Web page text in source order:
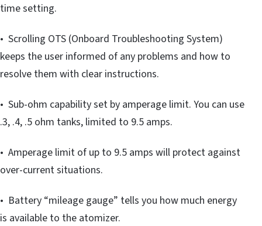
time setting.
• Scrolling OTS (Onboard Troubleshooting System)
keeps the user informed of any problems and how to
resolve them with clear instructions.
• Sub-ohm capability set by amperage limit. You can use
.3, .4, .5 ohm tanks, limited to 9.5 amps.
• Amperage limit of up to 9.5 amps will protect against
over-current situations.
• Battery “mileage gauge” tells you how much energy
is available to the atomizer.